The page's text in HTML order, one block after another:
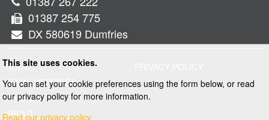
01387 254 775
DX 580619 Dumfries
HOME
LEGAL SERVICES
PROPERTY
ABOUT
This site uses cookies.
You can set your cookie preferences using the form below, or read
our privacy policy for more information.
Read our privacy policy